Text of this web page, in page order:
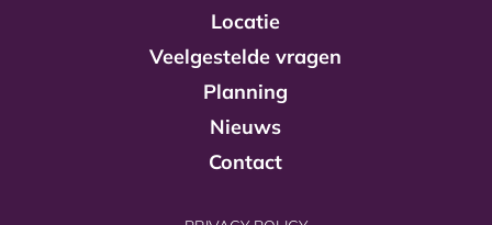
Locatie
Veelgestelde vragen
Planning
Nieuws
Contact